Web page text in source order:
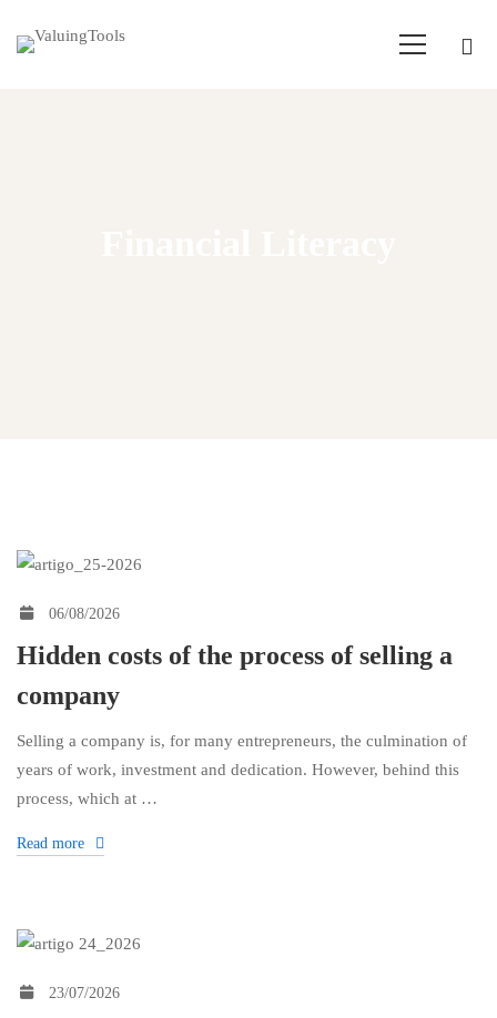
Financial
Literacy
06/08/2026
Hidden costs of the process of selling a
company
Selling a company is, for many entrepreneurs, the culmination of
years of work, investment and dedication. However, behind this
process, which at …
Read more
23/07/2026